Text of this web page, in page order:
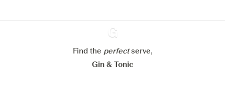
Ginventory
Find the perfectserve,
Gin & Tonic